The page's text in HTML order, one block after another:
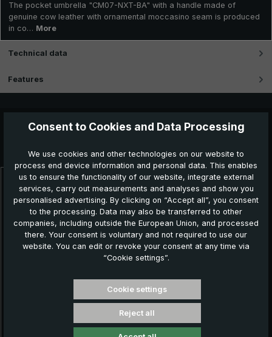
The pocket umbrella "CM07-NXT-BA" with a handle made of
genuine cow leather with ornamental moccasino seam is produced
in co… More
Technical data
Features
Skip product gallery
Further products which might also be interesting for
Classic umbrella CM07-NL, black / white striped
Consent to Cookies and Data Processing
We use cookies and other technologies on our website to
process end device information and personal data. This enables
us to ensure the functionality of our website, integrate external
services, carry out measurements and analyses and show you
personalised advertising. By clicking on “Accept all”, you consent
to the processing. Data may also be transferred to other
companies, including outside the European Union, and processed
there. Your consent is voluntary and not required to use our
website. You can edit or revoke your consent at any time via
“Cookie settings”.
Cookie settings
Reject all